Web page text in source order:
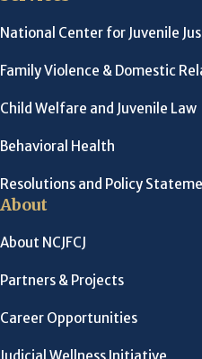
National Center for Juvenile
Family Violence & Domestic
Child Welfare and Juvenile Law
Behavioral Health
Resolutions and Policy
About
About NCJFCJ
Partners & Projects
Career Opportunities